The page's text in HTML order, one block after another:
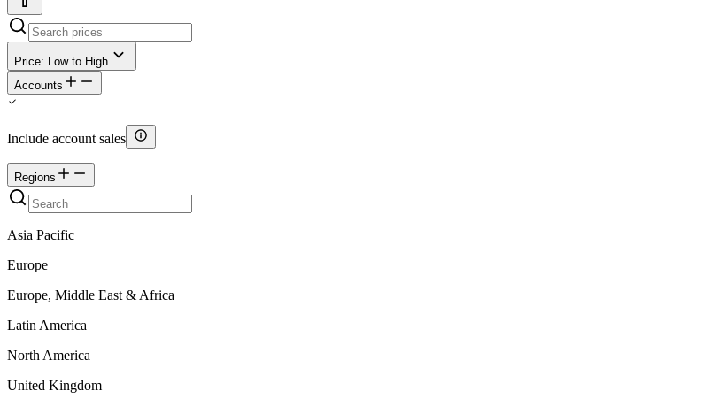
Price: Low to High
Accounts
Include account sales
Regions
Asia Pacific
Europe
Europe, Middle East & Africa
Latin America
North America
United Kingdom